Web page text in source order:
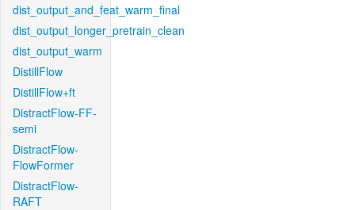
dist_output_and_feat_warm_final
dist_output_longer_pretrain_clean
dist_output_warm
DistillFlow
DistillFlow+ft
DistractFlow-FF-
semi
DistractFlow-
FlowFormer
DistractFlow-
RAFT